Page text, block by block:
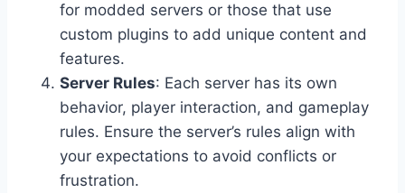
for modded servers or those that use
custom plugins to add unique content and
features.
Server Rules: Each server has its own
behavior, player interaction, and gameplay
rules. Ensure the server’s rules align with
your expectations to avoid conflicts or
frustration.